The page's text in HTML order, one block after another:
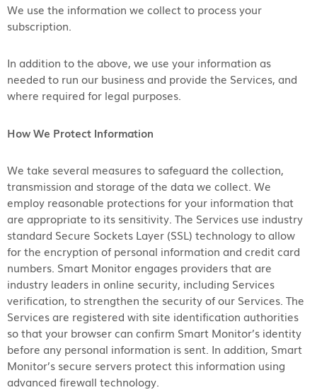
We use the information we collect to process your
subscription.
In addition to the above, we use your information as
needed to run our business and provide the Services, and
where required for legal purposes.
How We Protect Information
We take several measures to safeguard the collection,
transmission and storage of the data we collect. We
employ reasonable protections for your information that
are appropriate to its sensitivity. The Services use industry
standard Secure Sockets Layer (SSL) technology to allow
for the encryption of personal information and credit card
numbers. Smart Monitor engages providers that are
industry leaders in online security, including Services
verification, to strengthen the security of our Services. The
Services are registered with site identification authorities
so that your browser can confirm Smart Monitor’s identity
before any personal information is sent. In addition, Smart
Monitor’s secure servers protect this information using
advanced firewall technology.